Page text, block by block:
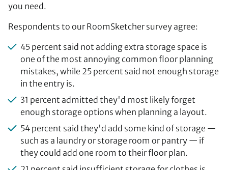
you need.
Respondents to our RoomSketcher survey agree:
45 percent said not adding extra storage space is
one of the most annoying common floor planning
mistakes, while 25 percent said not enough storage
in the entry is.
31 percent admitted they'd most likely forget
enough storage options when planning a layout.
54 percent said they'd add some kind of storage —
such as a laundry or storage room or pantry — if
they could add one room to their floor plan.